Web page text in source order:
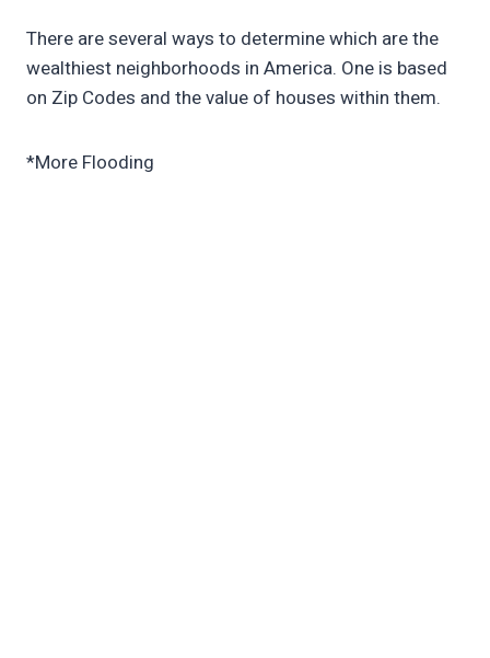
There are several ways to determine which are the
wealthiest neighborhoods in America. One is based
on Zip Codes and the value of houses within them.
*More Flooding